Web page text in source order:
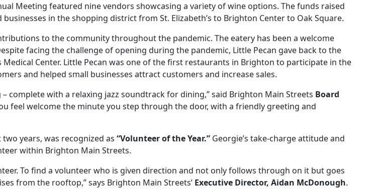
Meeting featured nine vendors showcasing a variety of wine options. The funds raised
in the shopping district from St. Elizabeth’s to Brighton Center to Oak Square.
to the community throughout the pandemic. The eatery has been a welcome
facing the challenge of opening during the pandemic, Little Pecan gave back to the
Center. Little Pecan was one of the first restaurants in Brighton to participate in the
and helped small businesses attract customers and increase sales.
complete with a relaxing jazz soundtrack for dining,” said Brighton Main Streets Board
feel welcome the minute you step through the door, with a friendly greeting and
years, was recognized as “Volunteer of the Year.”Georgie’s take-charge attitude and
within Brighton Main Streets.
To find a volunteer who is given direction and not only follows through on it but goes
from the rooftop,” says Brighton Main Streets’ Executive Director, Aidan McDonough.